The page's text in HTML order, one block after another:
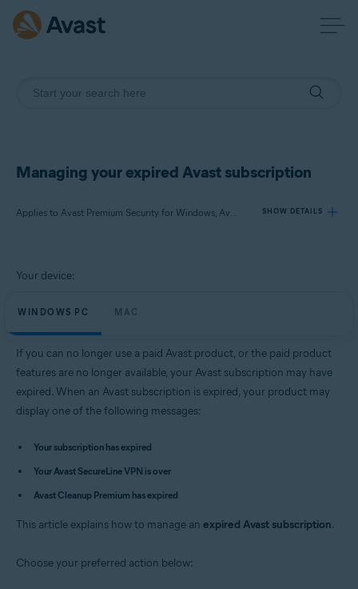
Managing your expired Avast subscription
Applies to Avast Premium Security for Windows, Avast SecureLine VPN for Windows, Avast Cleanup Premium for Windows, Avast AntiTrack for Windows, Avast Premium Security for Mac, Avast SecureLine VPN for Mac, Avast Cleanup Premium for Mac, Avast AntiTrack for Mac SHOW DETAILS
Products:
Avast SecureLine VPN 5.x for Windows
Avast AntiTrack 5.x for Windows
Avast Premium Security 14.x for Mac
Avast SecureLine VPN 4.x for Mac
Avast Cleanup Premium 4.x for Mac
Avast AntiTrack 3.x for Mac
Operating systems:
Microsoft Windows 11 Home / Pro / Enterprise / Education
Microsoft Windows 8.1 / Pro / Enterprise - 32 / 64-bit
Microsoft Windows 7 Home Basic / Home Premium / Professional /
Apple macOS 12.x (Monterey)
Your device:
WINDOWS PC MAC
If you can no longer use a paid Avast product, or the paid product
features are no longer available, your Avast subscription may have
expired. When an Avast subscription is expired, your product may
display one of the following messages:
Your subscription has expired
Your Avast SecureLine VPN is over
Avast Cleanup Premium has expired
This article explains how to manage an expired Avast subscription.
Choose your preferred action below: